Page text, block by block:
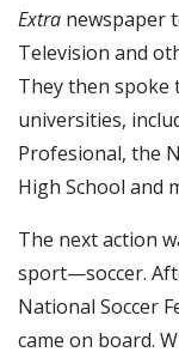
Extra newspaper
Television and
They then spoke
universities,
Profesional, the
High School and
The next action
sport—soccer.
National Soccer
came on board.